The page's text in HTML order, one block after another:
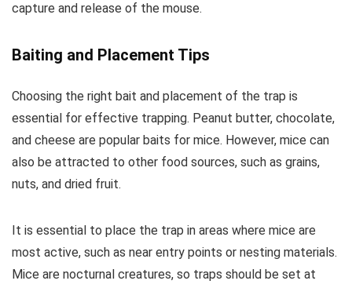
capture and release of the mouse.
Baiting and Placement Tips
Choosing the right bait and placement of the trap is
essential for effective trapping. Peanut butter, chocolate,
and cheese are popular baits for mice. However, mice can
also be attracted to other food sources, such as grains,
nuts, and dried fruit.
It is essential to place the trap in areas where mice are
most active, such as near entry points or nesting materials.
Mice are nocturnal creatures, so traps should be set at